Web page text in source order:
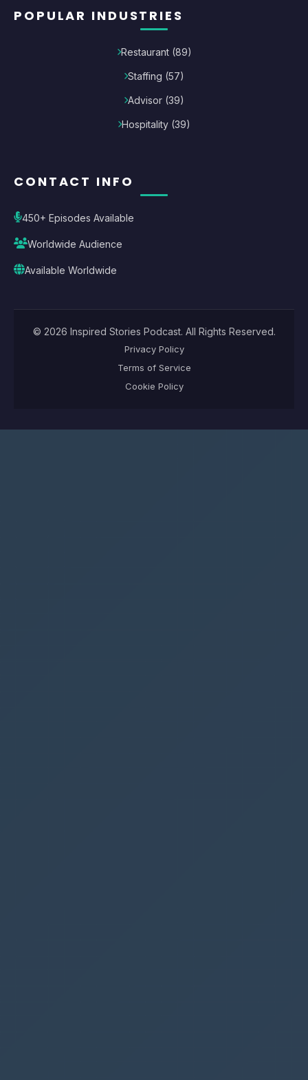
POPULAR INDUSTRIES
Restaurant(89)
Staffing (57)
Advisor (39)
Hospitality (39)
CONTACT INFO
450+ Episodes Available
Worldwide Audience
Available Worldwide
© 2026 Inspired Stories Podcast. All Rights Reserved.
Privacy Policy
Terms of Service
Cookie Policy